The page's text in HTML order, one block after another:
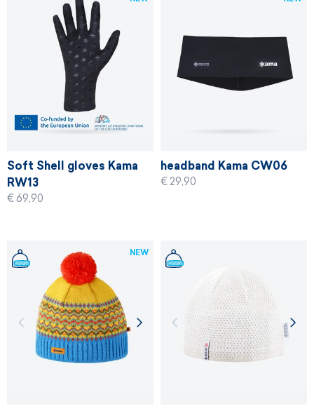
Soft Shell gloves Kama
RW13
€ 69,90
headband Kama CW06
€ 29,90
NEW